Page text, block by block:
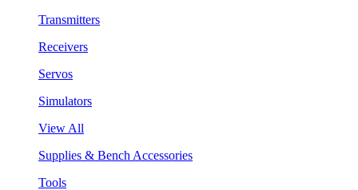
Transmitters
Receivers
Servos
Simulators
View All
Supplies & Bench Accessories
Tools